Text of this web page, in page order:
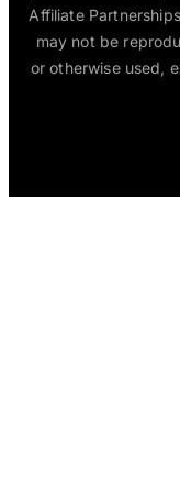
Affiliate
may not be
or otherwise used,